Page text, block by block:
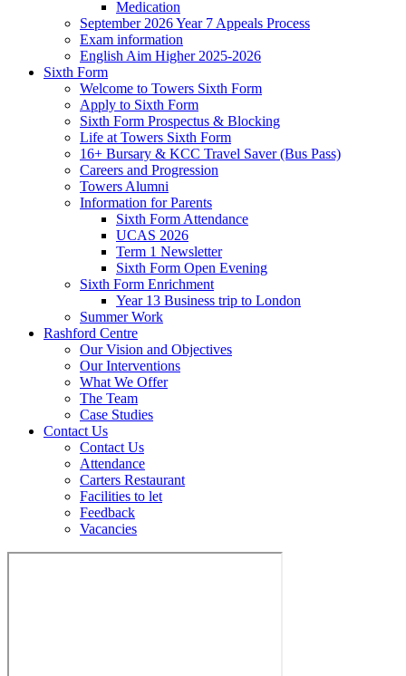
Medication
September 2026 Year 7 Appeals Process
Exam information
English Aim Higher 2025-2026
Sixth Form
Welcome to Towers Sixth Form
Apply to Sixth Form
Sixth Form Prospectus & Blocking
Life at Towers Sixth Form
16+ Bursary & KCC Travel Saver (Bus Pass)
Careers and Progression
Towers Alumni
Information for Parents
Sixth Form Attendance
UCAS 2026
Term 1 Newsletter
Sixth Form Open Evening
Sixth Form Enrichment
Year 13 Business trip to London
Summer Work
Rashford Centre
Our Vision and Objectives
Our Interventions
What We Offer
The Team
Case Studies
Contact Us
Contact Us
Attendance
Carters Restaurant
Facilities to let
Feedback
Vacancies